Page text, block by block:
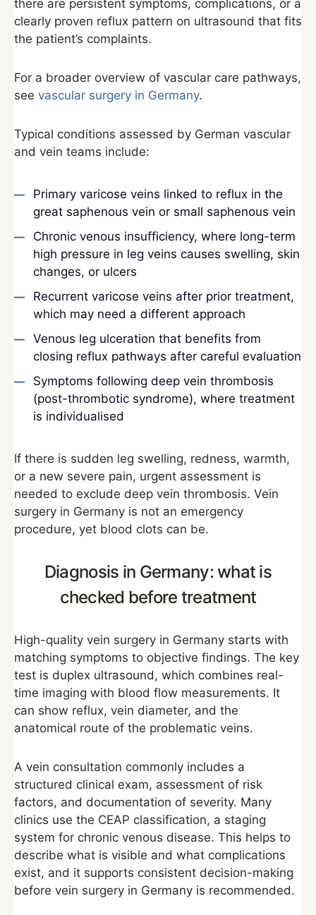
there are persistent symptoms, complications, or a
clearly proven reflux pattern on ultrasound that fits
the patient’s complaints.
For a broader overview of vascular care pathways,
see vascular surgery in Germany.
Typical conditions assessed by German vascular
and vein teams include:
Primary varicose veins linked to reflux in the
great saphenous vein or small saphenous vein
Chronic venous insufficiency, where long-term
high pressure in leg veins causes swelling, skin
changes, or ulcers
Recurrent varicose veins after prior treatment,
which may need a different approach
Venous leg ulceration that benefits from
closing reflux pathways after careful evaluation
Symptoms following deep vein thrombosis
(post-thrombotic syndrome), where treatment
is individualised
If there is sudden leg swelling, redness, warmth,
or a new severe pain, urgent assessment is
needed to exclude deep vein thrombosis. Vein
surgery in Germany is not an emergency
procedure, yet blood clots can be.
Diagnosis in Germany: what is
checked before treatment
High-quality vein surgery in Germany starts with
matching symptoms to objective findings. The key
test is duplex ultrasound, which combines real-
time imaging with blood flow measurements. It
can show reflux, vein diameter, and the
anatomical route of the problematic veins.
A vein consultation commonly includes a
structured clinical exam, assessment of risk
factors, and documentation of severity. Many
clinics use the CEAP classification, a staging
system for chronic venous disease. This helps to
describe what is visible and what complications
exist, and it supports consistent decision-making
before vein surgery in Germany is recommended.